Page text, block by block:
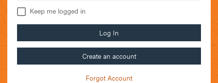
Keep me logged in
Log In
Create an account
Forgot Account